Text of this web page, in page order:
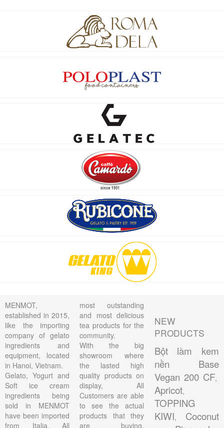
MENMOT,
established in 2015,
like the importing
company of gelato
ingredients and
equipment, located
in Hanoi, Vietnam.
Gelato, Yogurt and
Soft ice cream
ingredients being
sold in MENMOT
have been imported
from Italia. All
most outstanding
and most delicious
tea products for the
community.
With the big
showroom where
the lasted high
quality products on
display, All
Customers are able
to see the actual
products that they
are buying.
NEW
PRODUCTS
Bột làm kem
nền Base
Vegan 200 CF,
Apricot,
TOPPING
KIWI, Coconut